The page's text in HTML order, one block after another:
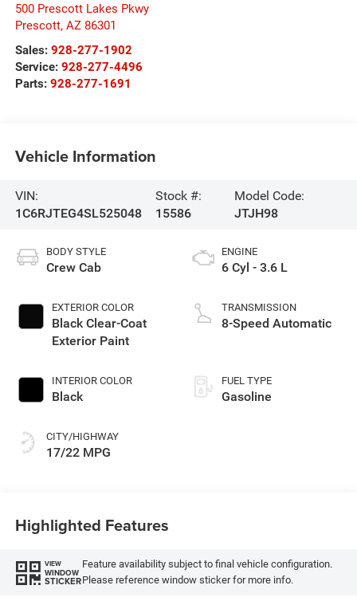
500 Prescott Lakes Pkwy
Prescott, AZ 86301
Sales: 928-277-1902
Service: 928-277-4496
Parts: 928-277-1691
Vehicle Information
VIN:
1C6RJTEG4SL525048
Stock #:
15586
Model Code:
JTJH98
BODY STYLE
Crew Cab
EXTERIOR COLOR
Black Clear-Coat
Exterior Paint
INTERIOR COLOR
Black
CITY/HIGHWAY
17/22 MPG
ENGINE
6 Cyl - 3.6 L
TRANSMISSION
8-Speed Automatic
FUEL TYPE
Gasoline
Highlighted Features
VIEW
WINDOW
STICKER
Feature availability subject to final vehicle configuration.
Please reference window sticker for more info.